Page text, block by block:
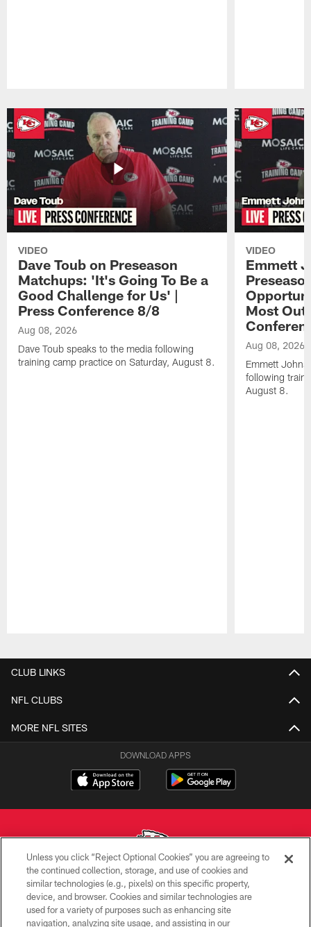
VIDEO
Dave Toub on Preseason
Matchups: 'It's Going To Be a
Good Challenge for Us' |
Press Conference 8/8
Aug 08, 2026
Dave Toub speaks to the media following
training camp practice on Saturday, August 8.
VIDEO
Emmett
Most Out
Aug 08, 2026
Emmett
following
August 8.
CLUB LINKS
NFL CLUBS
MORE NFL SITES
DOWNLOAD APPS
Copyright © 2026 Kansas City Chiefs
PRIVACY POLICY
Unless you click “Reject Optional Cookies” you are agreeing to
the continued collection, storage, and use of cookies and
similar technologies (e.g., pixels) on this specific property,
device, and browser. Cookies and similar technologies are
used for a variety of purposes such as enhancing site
navigation, analyzing site usage, and assisting in our